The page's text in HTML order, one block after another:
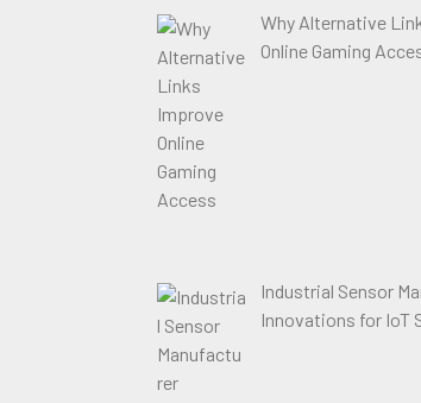
Why Alternative
Online Gaming
Industrial Sensor
Innovations for IoT